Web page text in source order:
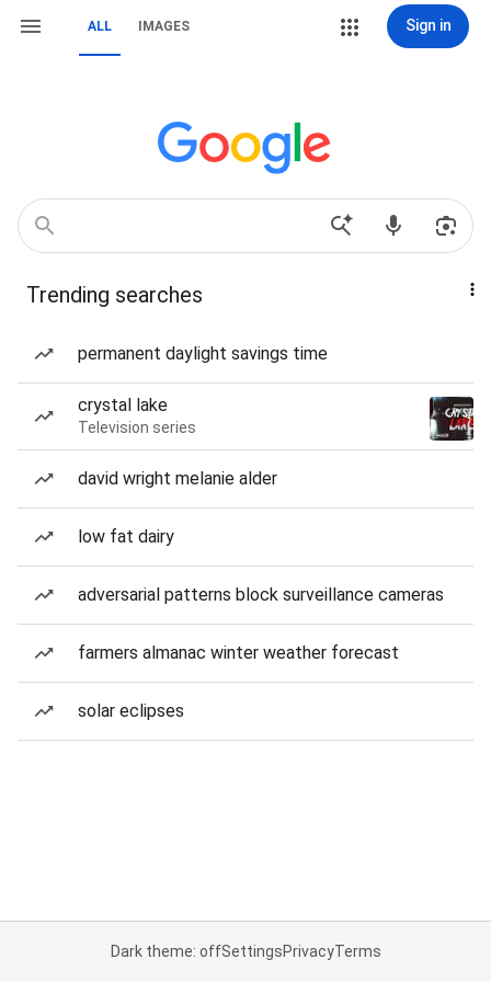
ALL IMAGES Sign in
Trending searches
permanent daylight savings time
crystal lake
Television series
david wright melanie alder
low fat dairy
adversarial patterns block surveillance cameras
farmers almanac winter weather forecast
solar eclipses
Dark theme: offSettingsPrivacyTerms